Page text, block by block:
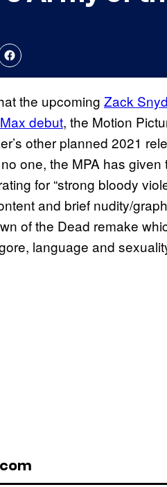
the upcoming Zack
debut, the Motion
other planned 2021
one, the MPA has
for “strong bloody
and brief nudity/
of the Dead remake
language and